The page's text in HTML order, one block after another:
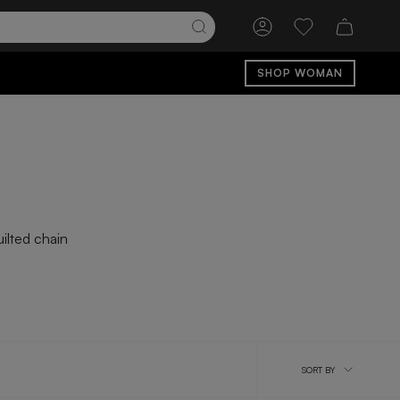
AccountWishlist
SHOP WOMAN
chain
SortSORT BY